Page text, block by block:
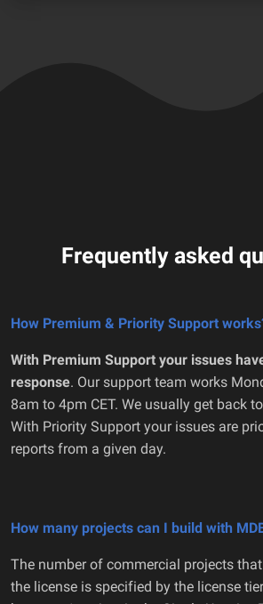
Frequently asked
How Premium & Priority Support
With Premium Support your issues
response. Our support team works
8am to 4pm CET. We usually get back
With Priority Support your issues are
reports from a given day.
How many projects can I build with
The number of commercial projects
the license is specified by the license